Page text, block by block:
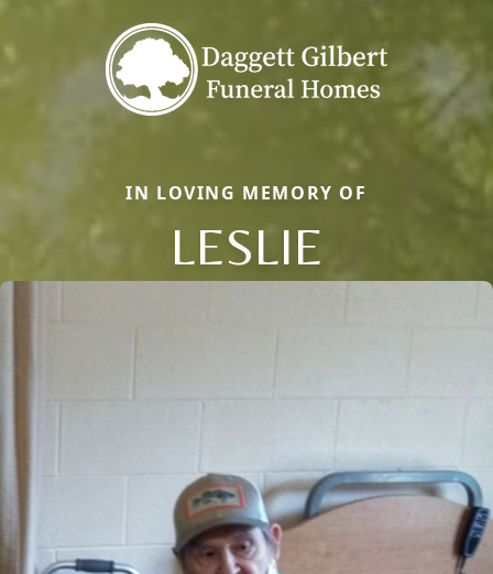
IN LOVING MEMORY OF
LESLIE